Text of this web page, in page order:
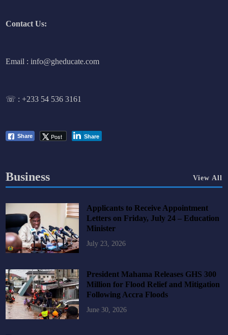
Contact Us:
Email : info@gheducate.com
☏ :+233 54 536 3161
Share Post Share
Business View All
Applicants to Receive Appointment
Letters on Friday, July 24 – Education
Minister
July 23, 2026
President Mahama Releases GHS 300
Million for Flood Relief and Mitigation
Following Accra Floods
June 30, 2026